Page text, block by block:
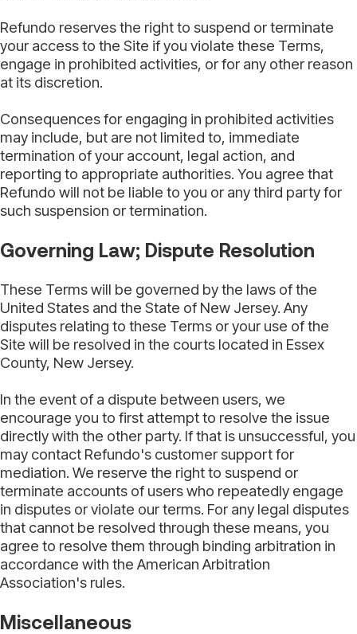
Refundo reserves the right to suspend or terminate
your access to the Site if you violate these Terms,
engage in prohibited activities, or for any other reason
at its discretion.
Consequences for engaging in prohibited activities
may include, but are not limited to, immediate
termination of your account, legal action, and
reporting to appropriate authorities. You agree that
Refundo will not be liable to you or any third party for
such suspension or termination.
Governing Law; Dispute Resolution
These Terms will be governed by the laws of the
United States and the State of New Jersey. Any
disputes relating to these Terms or your use of the
Site will be resolved in the courts located in Essex
County, New Jersey.
In the event of a dispute between users, we
encourage you to first attempt to resolve the issue
directly with the other party. If that is unsuccessful, you
may contact Refundo's customer support for
mediation. We reserve the right to suspend or
terminate accounts of users who repeatedly engage
in disputes or violate our terms. For any legal disputes
that cannot be resolved through these means, you
agree to resolve them through binding arbitration in
accordance with the American Arbitration
Association's rules.
Miscellaneous